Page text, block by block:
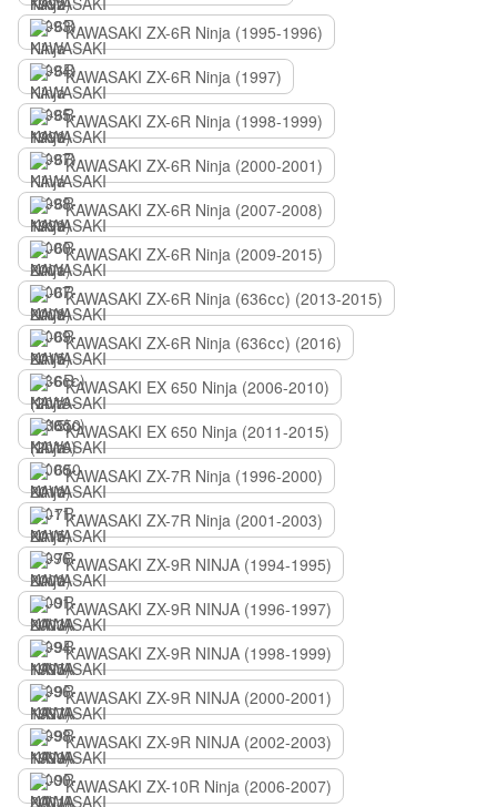
KAWASAKI ZX-6R Ninja (1995-1996)
KAWASAKI ZX-6R Ninja (1997)
KAWASAKI ZX-6R Ninja (1998-1999)
KAWASAKI ZX-6R Ninja (2000-2001)
KAWASAKI ZX-6R Ninja (2007-2008)
KAWASAKI ZX-6R Ninja (2009-2015)
KAWASAKI ZX-6R Ninja (636сс) (2013-2015)
KAWASAKI ZX-6R Ninja (636сс) (2016)
KAWASAKI EX 650 Ninja (2006-2010)
KAWASAKI EX 650 Ninja (2011-2015)
KAWASAKI ZX-7R Ninja (1996-2000)
KAWASAKI ZX-7R Ninja (2001-2003)
KAWASAKI ZX-9R NINJA (1994-1995)
KAWASAKI ZX-9R NINJA (1996-1997)
KAWASAKI ZX-9R NINJA (1998-1999)
KAWASAKI ZX-9R NINJA (2000-2001)
KAWASAKI ZX-9R NINJA (2002-2003)
KAWASAKI ZX-10R Ninja (2006-2007)